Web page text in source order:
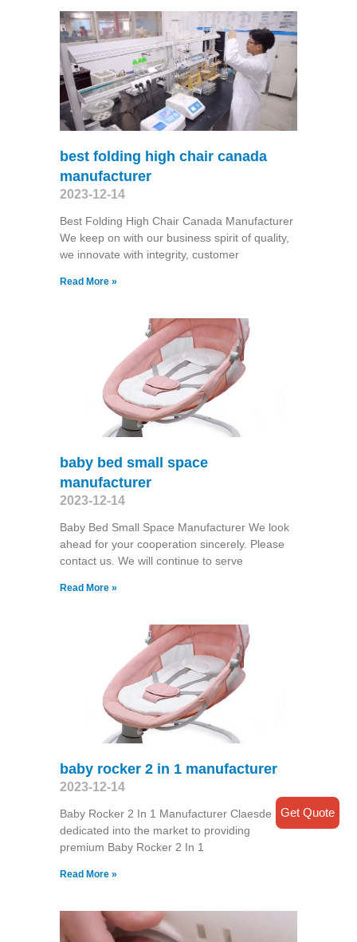
best folding high chair canada
manufacturer
2023-12-14
Best Folding High Chair Canada Manufacturer
We keep on with our business spirit of quality,
we innovate with integrity, customer
Read More »
baby bed small space
manufacturer
2023-12-14
Baby Bed Small Space Manufacturer We look
ahead for your cooperation sincerely. Please
contact us. We will continue to serve
Read More »
baby rocker 2 in 1 manufacturer
2023-12-14
Baby Rocker 2 In 1 Manufacturer Claesde is
dedicated into the market to providing
premium Baby Rocker 2 In 1
Read More »
Get Quote